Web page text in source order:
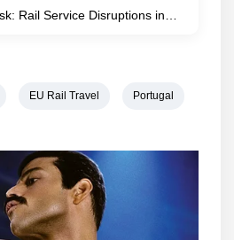
Rail Service Disruptions in…
EU Rail Travel Portugal